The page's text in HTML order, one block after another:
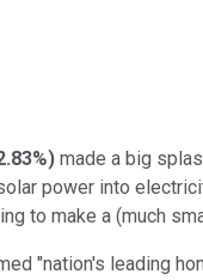
) made a big
power into
to make a (much
"nation's leading